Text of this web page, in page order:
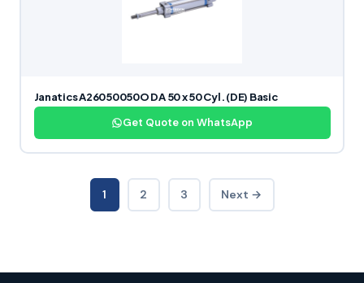
Janatics A26050050O DA 50 x 50 Cyl. (DE) Basic
Get Quote on WhatsApp
1 2 3 Next →